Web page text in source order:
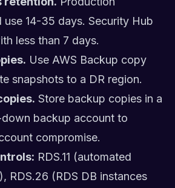
use 14-35 days. Security Hub
less than 7 days.
Use AWS Backup copy
snapshots to a DR region.
Store backup copies in a
backup account to
compromise.
RDS.11 (automated
RDS.26 (RDS DB instances